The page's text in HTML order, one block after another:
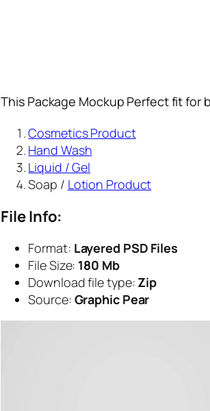
This Package Mockup Perfect fit for
Cosmetics Product
Hand Wash
Liquid / Gel
Soap / Lotion Product
File Info:
Format: Layered PSD Files
File Size: 180 Mb
Download file type: Zip
Source: Graphic Pear